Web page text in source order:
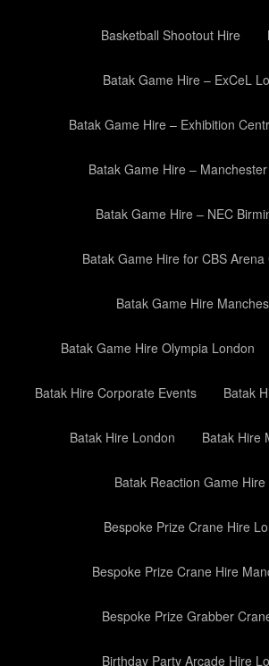
Basketball Shootout Hire
Batak Game Hire – ExCeL
Batak Game Hire – Exhibition
Batak Game Hire –
Batak Game Hire – NEC
Batak Game Hire for CBS Arena
Batak Game Hire
Batak Game Hire Olympia London
Batak Hire Corporate Events Batak
Batak Hire London Batak Hire
Batak Reaction Game Hire
Bespoke Prize Crane Hire
Bespoke Prize Crane Hire
Bespoke Prize Grabber
Birthday Party Arcade Hire